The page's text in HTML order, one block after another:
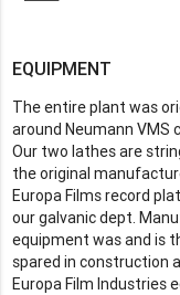
EQUIPMENT
The entire plant was
around Neumann VMS
Our two lathes are
the original
Europa Films record
our galvanic dept.
equipment was and is
spared in construction
Europa Film Industries